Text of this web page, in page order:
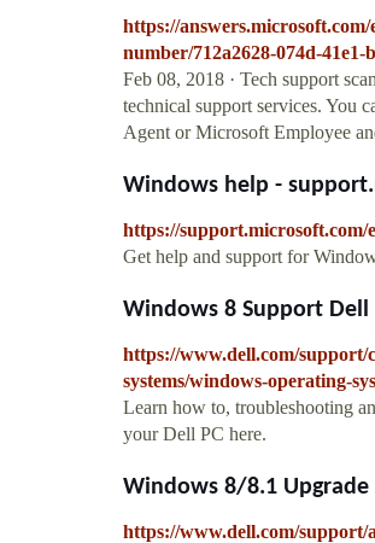
https://
number/712a2628-074d-41e1-
Feb 08, 2018 · Tech support
technical support services. You
Agent or Microsoft Employee
Windows help -
https://support.microsoft.com/
Get help and support for
Windows 8 Support Dell
https://www.dell.com/support/
systems/windows-operating-
Learn how to, troubleshooting
your Dell PC here.
Windows 8/8.1
https://www.dell.com/support/